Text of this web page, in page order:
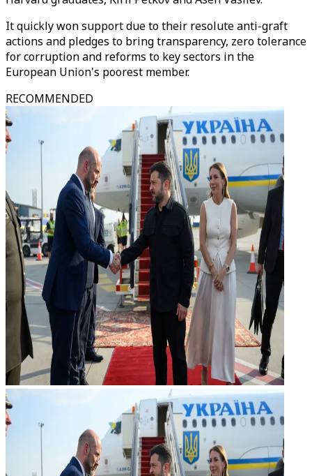
It quickly won support due to their resolute anti-graft
actions and pledges to bring transparency, zero tolerance
for corruption and reforms to key sectors in the
European Union's poorest member.
RECOMMENDED